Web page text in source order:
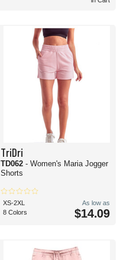
TriDri
TD062 - Women's Maria Jogger
Shorts
XS-2XL
8 Colors
As low as
$14.09